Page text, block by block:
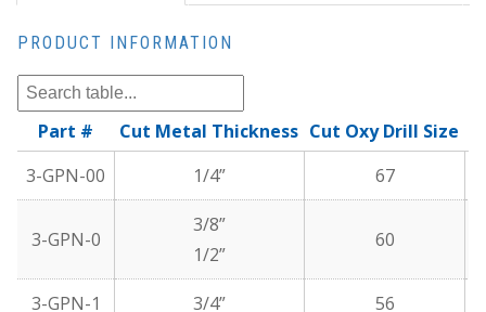
PRODUCT INFORMATION
Part # Cut Metal Thickness Cut Oxy Drill Size
3-GPN-00
1/4” 67
3-GPN-0
3/8”
1/2”
60
3-GPN-1 3/4” 56